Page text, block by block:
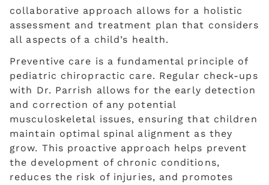
collaborative approach allows for a holistic
assessment and treatment plan that considers
all aspects of a child’s health.
Preventive care is a fundamental principle of
pediatric chiropractic care. Regular check-ups
with Dr. Parrish allows for the early detection
and correction of any potential
musculoskeletal issues, ensuring that children
maintain optimal spinal alignment as they
grow. This proactive approach helps prevent
the development of chronic conditions,
reduces the risk of injuries, and promotes